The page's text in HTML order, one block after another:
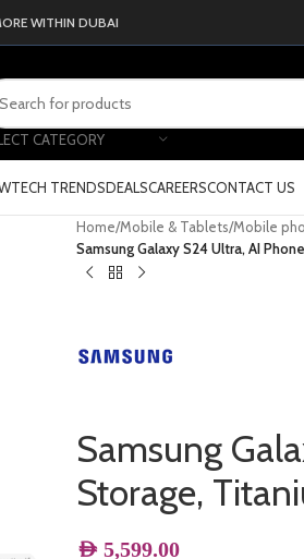
WITHIN DUBAI
CATEGORY
TECH TRENDSDEALSCAREERSCONTACT US
Home/Mobile & Tablets/Mobile
Samsung Galaxy S24 Ultra, AI
Samsung
Storage,
AED5,599.00